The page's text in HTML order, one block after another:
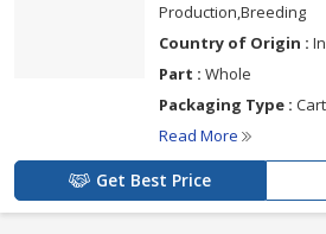
Production,Breeding
Country of Origin :
Part : Whole
Packaging Type :
Read More
Get Best Price